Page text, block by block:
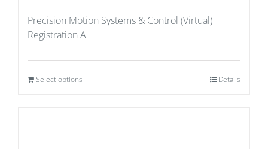
Precision Motion Systems & Control (Virtual)
Registration A
Select options Details